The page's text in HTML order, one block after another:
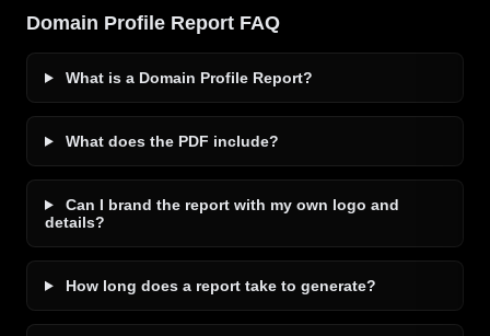
Domain Profile Report FAQ
What is a Domain Profile Report?
What does the PDF include?
Can I brand the report with my own logo and
details?
How long does a report take to generate?